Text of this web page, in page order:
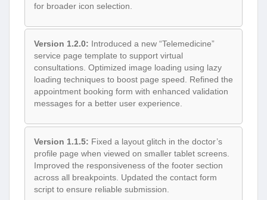
for broader icon selection.
Version 1.2.0: Introduced a new “Telemedicine”
service page template to support virtual
consultations. Optimized image loading using lazy
loading techniques to boost page speed. Refined the
appointment booking form with enhanced validation
messages for a better user experience.
Version 1.1.5: Fixed a layout glitch in the doctor’s
profile page when viewed on smaller tablet screens.
Improved the responsiveness of the footer section
across all breakpoints. Updated the contact form
script to ensure reliable submission.